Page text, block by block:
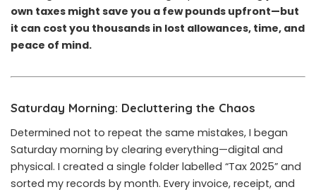
own taxes might save you a few pounds upfront—but
it can cost you thousands in lost allowances, time, and
peace of mind.
Saturday Morning: Decluttering the Chaos
Determined not to repeat the same mistakes, I began
Saturday morning by clearing everything—digital and
physical. I created a single folder labelled “Tax 2025” and
sorted my records by month. Every invoice, receipt, and